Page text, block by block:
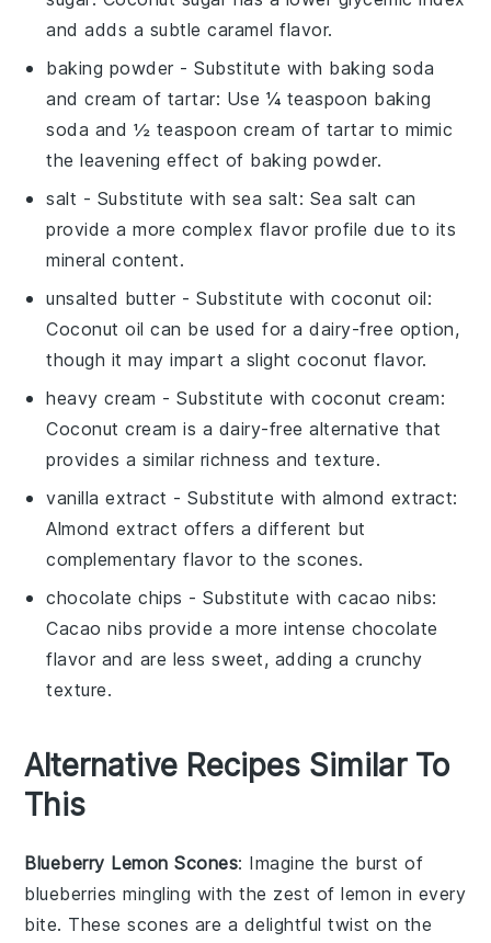
and adds a subtle caramel flavor.
baking powder - Substitute with baking soda
and cream of tartar: Use ¼ teaspoon baking
soda and ½ teaspoon cream of tartar to mimic
the leavening effect of baking powder.
salt - Substitute with sea salt: Sea salt can
provide a more complex flavor profile due to its
mineral content.
unsalted butter - Substitute withcoconut oil:
Coconut oil can be used for a dairy-free option,
though it may impart a slight coconut flavor.
heavy cream - Substitute withcoconut cream:
Coconut cream is a dairy-free alternative that
provides a similar richness and texture.
vanilla extract - Substitute withalmond extract:
Almond extract offers a different but
complementary flavor to the scones.
chocolate chips - Substitute withcacao nibs:
Cacao nibs provide a more intense chocolate
flavor and are less sweet, adding a crunchy
texture.
Alternative Recipes Similar To
This
Blueberry Lemon Scones: Imagine the burst of
blueberries mingling with the zest oflemon in every
bite. These scones are a delightful twist on the